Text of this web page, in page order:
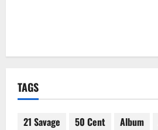
TAGS
21 Savage 50 Cent Album